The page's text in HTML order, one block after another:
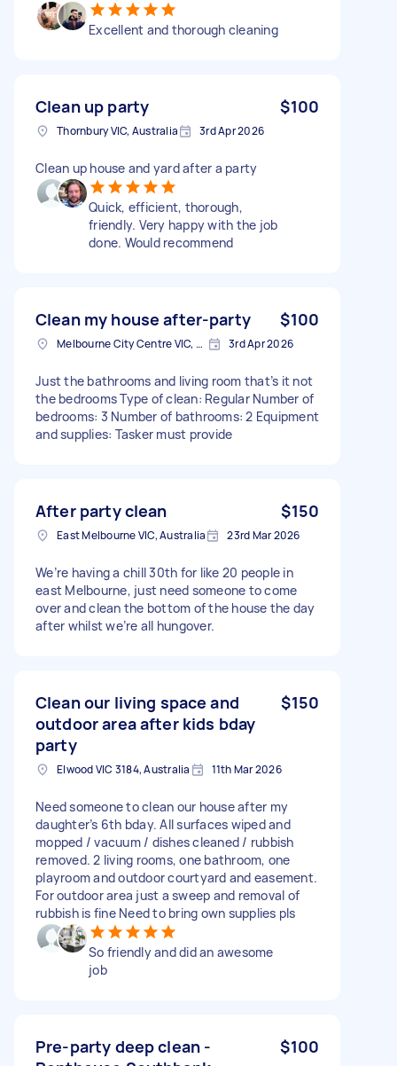
Excellent and thorough cleaning
Clean up party $100
Thornbury VIC, Australia 3rd Apr 2026
Clean up house and yard after a party
Quick, efficient, thorough,
friendly. Very happy with the job
done. Would recommend
Clean my house after-party $100
Melbourne City Centre VIC, Australia 3rd Apr 2026
Just the bathrooms and living room that’s it not
the bedrooms Type of clean: Regular Number of
bedrooms: 3 Number of bathrooms: 2 Equipment
and supplies: Tasker must provide
After party clean $150
East Melbourne VIC, Australia 23rd Mar 2026
We’re having a chill 30th for like 20 people in
east Melbourne, just need someone to come
over and clean the bottom of the house the day
after whilst we’re all hungover.
Clean our living space and
outdoor area after kids bday
party
$150
Elwood VIC 3184, Australia 11th Mar 2026
Need someone to clean our house after my
daughter’s 6th bday. All surfaces wiped and
mopped / vacuum / dishes cleaned / rubbish
removed. 2 living rooms, one bathroom, one
playroom and outdoor courtyard and easement.
For outdoor area just a sweep and removal of
rubbish is fine Need to bring own supplies pls
So friendly and did an awesome
job
Pre-party deep clean -
$100